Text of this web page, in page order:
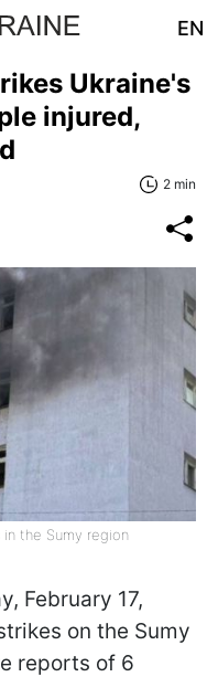
EN
Ukraine's
injured,
2 min
in the Sumy region
February 17,
on the Sumy
reports of 6